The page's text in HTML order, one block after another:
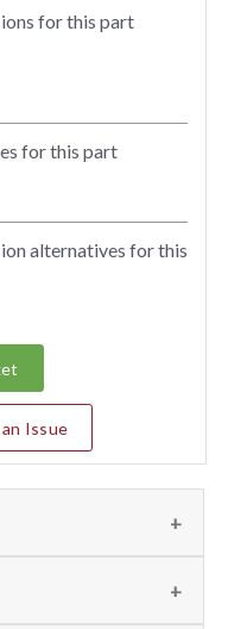
for this part
for this part
alternatives for this
Issue
regarding the